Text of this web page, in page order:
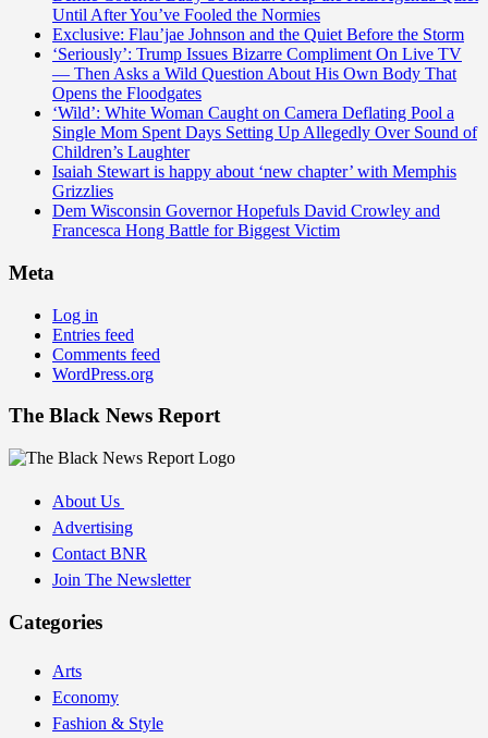
Until After You’ve Fooled the Normies
Exclusive: Flau’jae Johnson and the Quiet Before the Storm
‘Seriously’: Trump Issues Bizarre Compliment On Live TV
— Then Asks a Wild Question About His Own Body That
Opens the Floodgates
‘Wild’: White Woman Caught on Camera Deflating Pool a
Single Mom Spent Days Setting Up Allegedly Over Sound of
Children’s Laughter
Isaiah Stewart is happy about ‘new chapter’ with Memphis
Grizzlies
Dem Wisconsin Governor Hopefuls David Crowley and
Francesca Hong Battle for Biggest Victim
Meta
Log in
Entries feed
Comments feed
WordPress.org
The Black News Report
About Us
Advertising
Contact BNR
Join The Newsletter
Categories
Arts
Economy
Fashion & Style